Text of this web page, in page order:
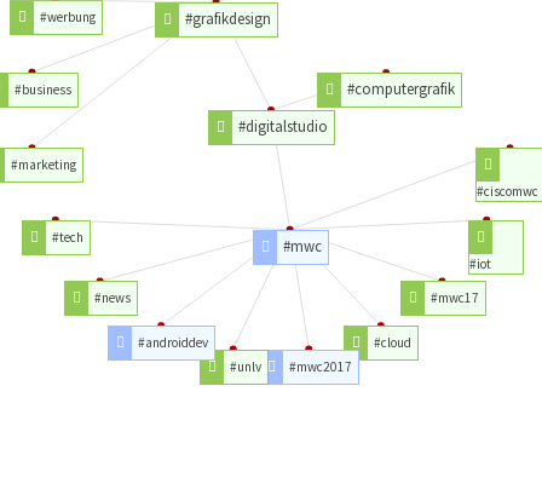
#digitalstudio
#mwc
#grafikdesign
#computergrafik
#ciscomwc
#iot
#mwc17
#cloud
#mwc2017
#unlv
#androiddev
#news
#tech
#marketing
#business
#werbung